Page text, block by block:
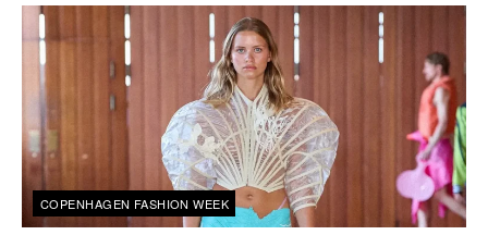
COPENHAGEN FASHION WEEK